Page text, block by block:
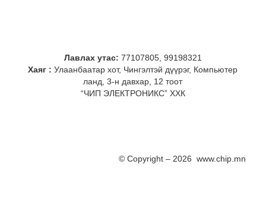
Лавлах утас: 77107805, 99198321
Хаяг : Улаанбаатар хот, Чингэлтэй дүүрэг, Компьютер
ланд, 3-н давхар, 12 тоот
“ЧИП ЭЛЕКТРОНИКС” ХХК
© Copyright – 2026 www.chip.mn